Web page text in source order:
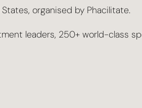
organised by Phacilitate.
leaders, 250+ world-class